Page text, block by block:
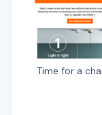
Time for a